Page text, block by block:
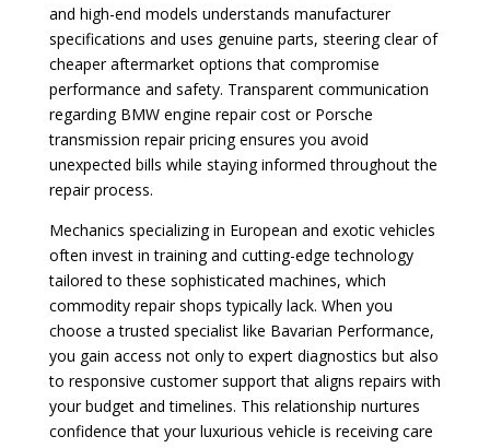
and high-end models understands manufacturer
specifications and uses genuine parts, steering clear of
cheaper aftermarket options that compromise
performance and safety. Transparent communication
regarding BMW engine repair cost or Porsche
transmission repair pricing ensures you avoid
unexpected bills while staying informed throughout the
repair process.
Mechanics specializing in European and exotic vehicles
often invest in training and cutting-edge technology
tailored to these sophisticated machines, which
commodity repair shops typically lack. When you
choose a trusted specialist like Bavarian Performance,
you gain access not only to expert diagnostics but also
to responsive customer support that aligns repairs with
your budget and timelines. This relationship nurtures
confidence that your luxurious vehicle is receiving care